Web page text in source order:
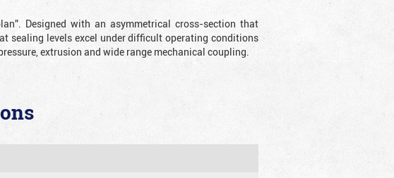
Designed with an asymmetrical cross-section that
sealing levels excel under difficult operating conditions
extrusion and wide range mechanical coupling.